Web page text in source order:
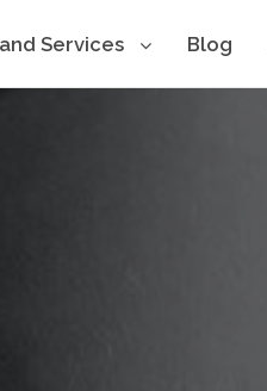
Services Blog